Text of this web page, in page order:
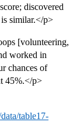
discovered
similar.</p>
[volunteering,
worked in
chances of
45%.</p>
table17-